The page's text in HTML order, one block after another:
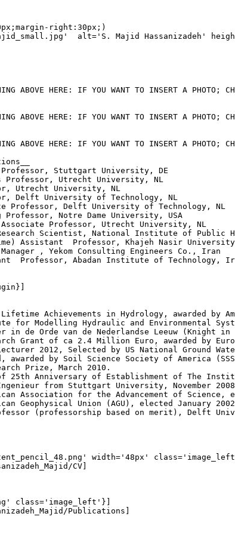
right:30px;)
alt='S. Majid Hassanizadeh'
ABOVE HERE: IF YOU WANT TO INSERT A PHOTO;
ABOVE HERE: IF YOU WANT TO INSERT A PHOTO;
ABOVE HERE: IF YOU WANT TO INSERT A PHOTO;
Stuttgart University, DE
Professor, Utrecht University, NL
Utrecht University, NL
Delft University of Technology, NL
Professor, Delft University of Technology, NL
Notre Dame University, USA
Professor, Utrecht University, NL
Scientist, National Institute of Public
Assistant  Professor, Khajeh Nasir
, Yekom Consulting Engineers Co., Iran
Professor, Abadan Institute of Technology,
Achievements in Hydrology, awarded by
for Modelling Hydraulic and Environmental
in de Orde van de Nederlandse Leeuw (Knight
Grant of ca 2.4 Million Euro, awarded by
2012, Selected by US National Ground
awarded by Soil Science Society of America
Prize, March 2010.
of 25th Anniversary of Establishment of The
from Stuttgart University, November
Association for the Advancement of Science,
Geophysical Union (AGU), elected January 2002
(professorship based on merit), Delft
width='48px'
CV]
class='image_left'}]
Publications]